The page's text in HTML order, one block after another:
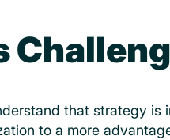
that strategy is
to a more